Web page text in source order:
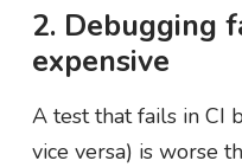
2. Debugging
expensive
A test that fails in CI
vice versa) is worse